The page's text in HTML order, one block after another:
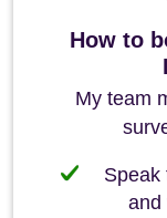
How to
My team
Speak
and